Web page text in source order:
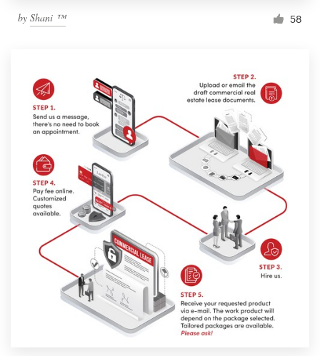
by Shani ™ 58